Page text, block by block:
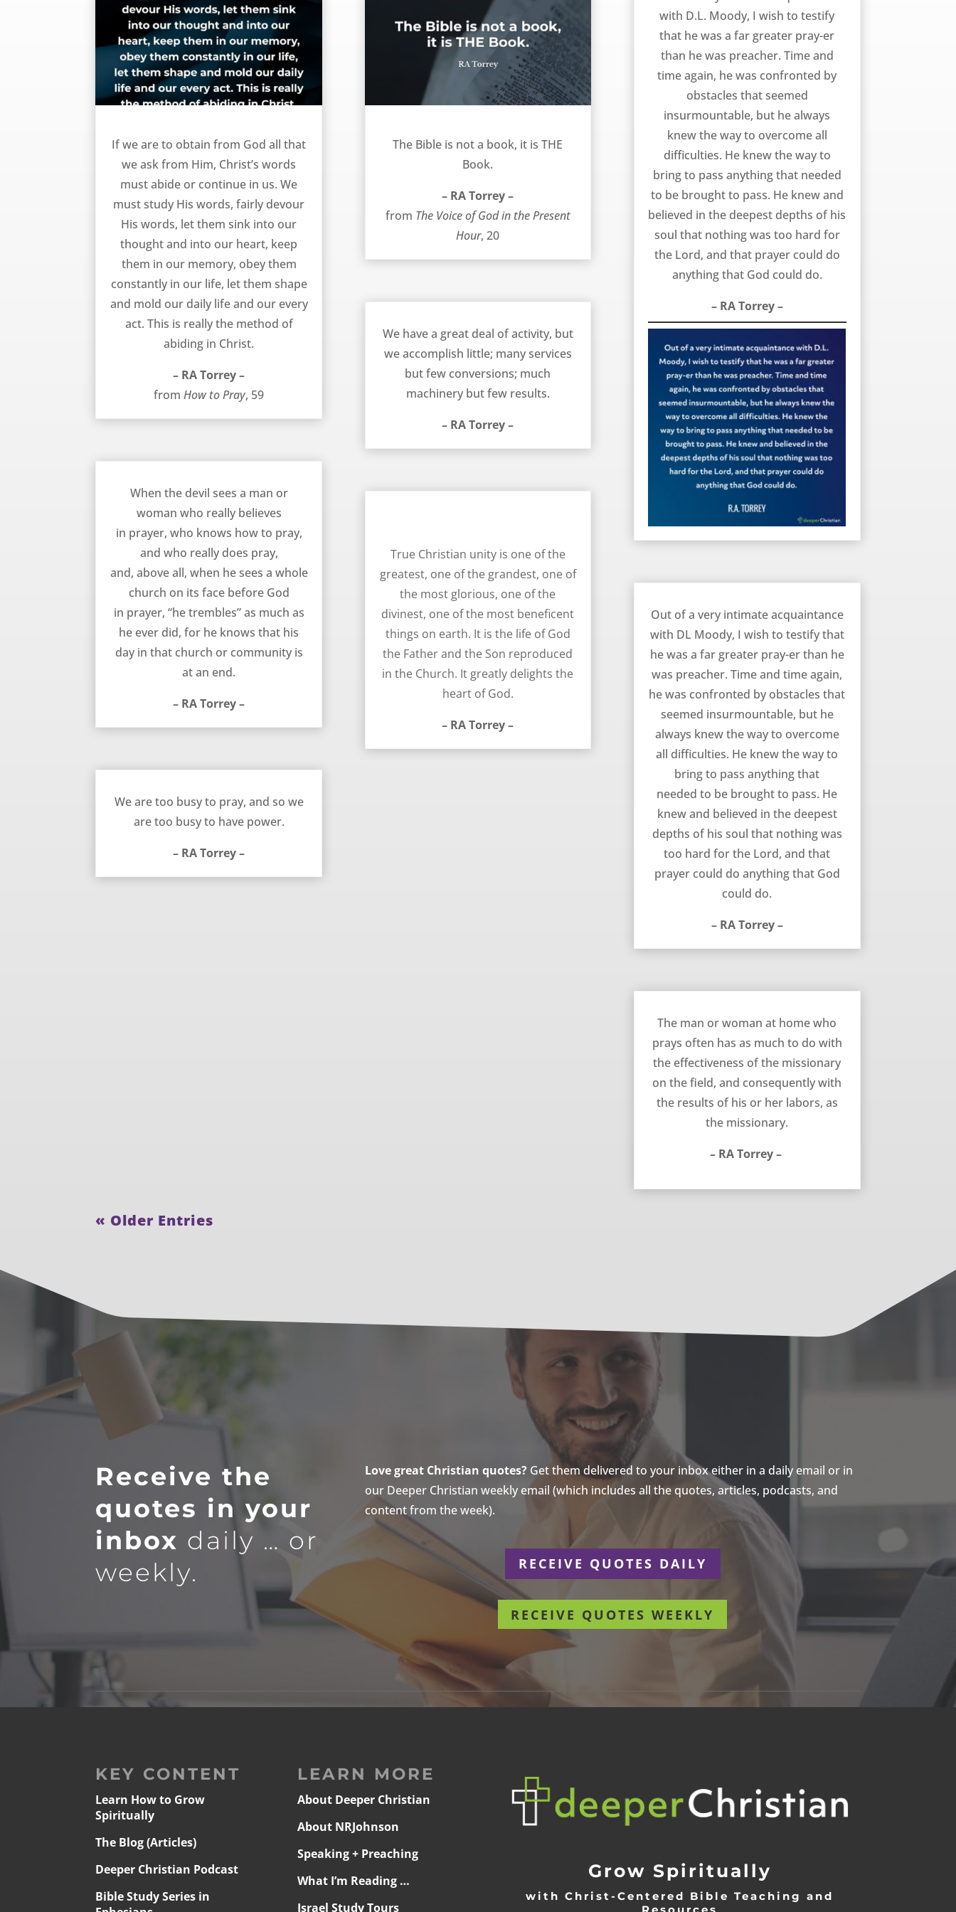
If we are to obtain from God all that
we ask from Him, Christ’s words
must abide or continue in us. We
must study His words, fairly devour
His words, let them sink into our
thought and into our heart, keep
them in our memory, obey them
constantly in our life, let them shape
and mold our daily life and our every
act. This is really the method of
abiding in Christ.
– RA Torrey –
fromHow to Pray, 59
When the devil sees a man or
woman who really believes
in prayer, who knows how to pray,
and who really does pray,
and, above all, when he sees a whole
church on its face before God
in prayer, “he trembles” as much as
he ever did, for he knows that his
day in that church or community is
at an end.
– RA Torrey –
We are too busy to pray, and so we
are too busy to have power.
– RA Torrey –
The Bible is not a book, it is THE
Book.
– RA Torrey –
from The Voice of God in the Present
Hour, 20
We have a great deal of activity, but
we accomplish little; many services
but few conversions; much
machinery but few results.
– RA Torrey –
True Christian unity is one of the
greatest, one of the grandest, one of
the most glorious, one of the
divinest, one of the most beneficent
things on earth. It is the life of God
the Father and the Son reproduced
in the Church. It greatly delights the
heart of God.
– RA Torrey –
with D.L. Moody, I wish to testify
that he was a far greater pray-er
than he was preacher. Time and
time again, he was confronted by
obstacles that seemed
insurmountable, but he always
knew the way to overcome all
difficulties. He knew the way to
bring to pass anything that needed
to be brought to pass. He knew and
believed in the deepest depths of his
soul that nothing was too hard for
the Lord, and that prayer could do
anything that God could do.
– RA Torrey –
Out of a very intimate acquaintance
with DL Moody, I wish to testify that
he was a far greater pray-er than he
was preacher. Time and time again,
he was confronted by obstacles that
seemed insurmountable, but he
always knew the way to overcome
all difficulties. He knew the way to
bring to pass anything that
needed to be brought to pass. He
knew and believed in the deepest
depths of his soul that nothing was
too hard for the Lord, and that
prayer could do anything that God
could do.
– RA Torrey –
The man or woman at home who
prays often has as much to do with
the effectiveness of the missionary
on the field, and consequently with
the results of his or her labors, as
the missionary.
– RA Torrey –
« Older Entries
Receive the
quotes in your
inbox daily … or
weekly.
Love great Christian quotes?Get them delivered to your inbox either in a daily email or in
our Deeper Christian weekly email (which includes all the quotes, articles, podcasts, and
content from the week).
RECEIVE QUOTES DAILY
RECEIVE QUOTES WEEKLY
KEY CONTENT
Learn How to Grow
Spiritually
The Blog (Articles)
Deeper Christian Podcast
Bible Study Series in
LEARN MORE
About Deeper Christian
About NRJohnson
Speaking + Preaching
What I’m Reading …
Israel Study Tours
Grow Spiritually
with Christ-Centered Bible Teaching and